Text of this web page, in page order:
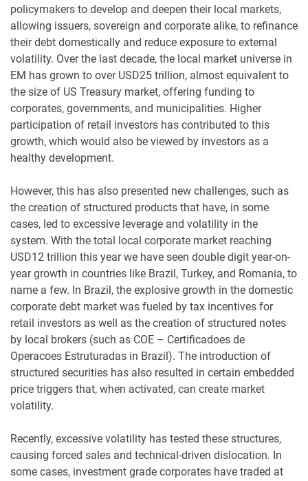
policymakers to develop and deepen their local markets,
allowing issuers, sovereign and corporate alike, to refinance
their debt domestically and reduce exposure to external
volatility. Over the last decade, the local market universe in
EM has grown to over USD25 trillion, almost equivalent to
the size of US Treasury market, offering funding to
corporates, governments, and municipalities. Higher
participation of retail investors has contributed to this
growth, which would also be viewed by investors as a
healthy development.
However, this has also presented new challenges, such as
the creation of structured products that have, in some
cases, led to excessive leverage and volatility in the
system. With the total local corporate market reaching
USD12 trillion this year we have seen double digit year-on-
year growth in countries like Brazil, Turkey, and Romania, to
name a few. In Brazil, the explosive growth in the domestic
corporate debt market was fueled by tax incentives for
retail investors as well as the creation of structured notes
by local brokers (such as COE – Certificadoes de
Operacoes Estruturadas in Brazil). The introduction of
structured securities has also resulted in certain embedded
price triggers that, when activated, can create market
volatility.
Recently, excessive volatility has tested these structures,
causing forced sales and technical-driven dislocation. In
some cases, investment grade corporates have traded at